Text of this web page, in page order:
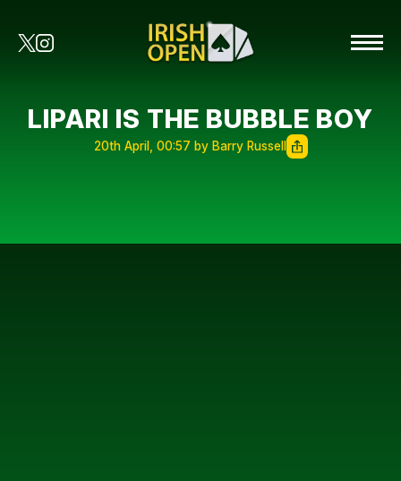
LIPARI IS THE BUBBLE BOY
20th April, 00:57 by Barry Russell